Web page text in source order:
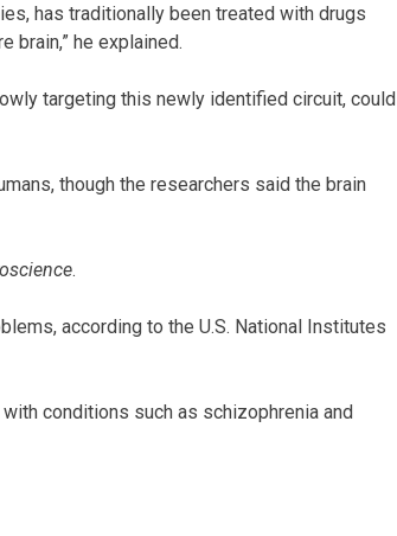
has traditionally been treated with drugs
brain,” he explained.
targeting this newly identified circuit, could
though the researchers said the brain
.
according to the U.S. National Institutes
conditions such as schizophrenia and